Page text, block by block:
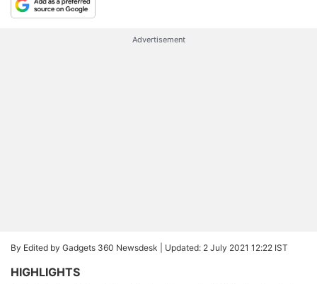
Advertisement
By Edited by Gadgets 360 Newsdesk | Updated: 2 July 2021 12:22 IST
HIGHLIGHTS